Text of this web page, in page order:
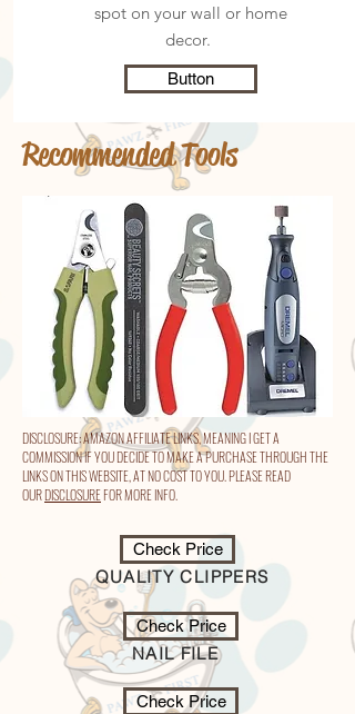
spot on your wall or home
decor.
Button
Recommended Tools
DISCLOSURE: AMAZON AFFILIATE LINKS, MEANING I GET A
COMMISSION IF YOU DECIDE TO MAKE A PURCHASE THROUGH THE
LINKS ON THIS WEBSITE, AT NO COST TO YOU. PLEASE READ
OURDISCLOSUREFOR MORE INFO.
Check Price
QUALITY CLIPPERS
Check Price
NAIL FILE
Check Price